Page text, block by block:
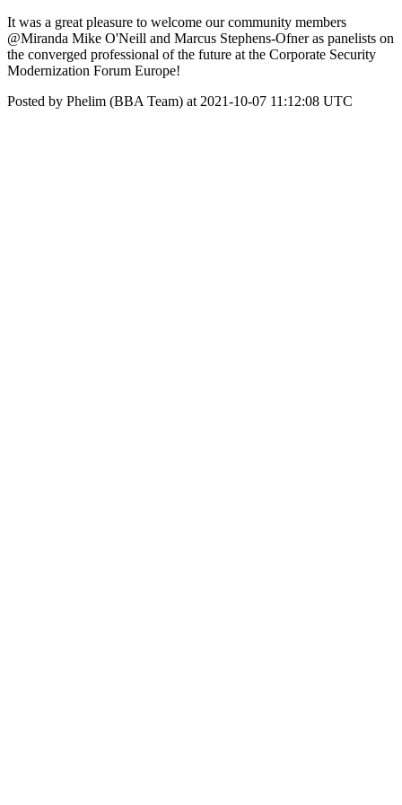
It was a great pleasure to welcome our community members
@Miranda Mike O'Neill and Marcus Stephens-Ofner as panelists on
the converged professional of the future at the Corporate Security
Modernization Forum Europe!
Posted by Phelim (BBA Team) at 2021-10-07 11:12:08 UTC